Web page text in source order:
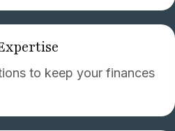
to keep your finances